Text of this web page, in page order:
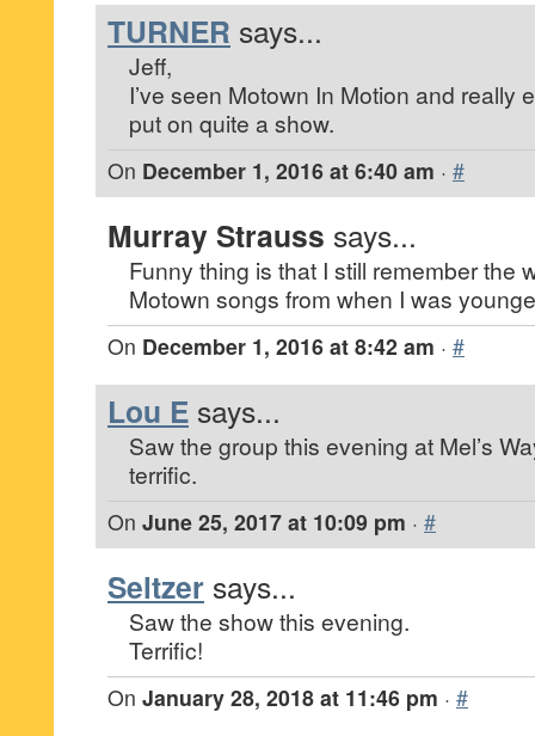
TURNER says...
Jeff,
I’ve seen Motown In Motion and really
put on quite a show.
On December 1, 2016 at 6:40 am · #
Murray Strauss says...
Funny thing is that I still remember the
Motown songs from when I was
On December 1, 2016 at 8:42 am · #
Lou E says...
Saw the group this evening at Mel’s
terrific.
On June 25, 2017 at 10:09 pm · #
Seltzer says...
Saw the show this evening.
Terrific!
On January 28, 2018 at 11:46 pm · #